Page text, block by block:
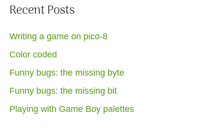
Recent Posts
Writing a game on pico-8
Color coded
Funny bugs: the missing byte
Funny bugs: the missing bit
Playing with Game Boy palettes